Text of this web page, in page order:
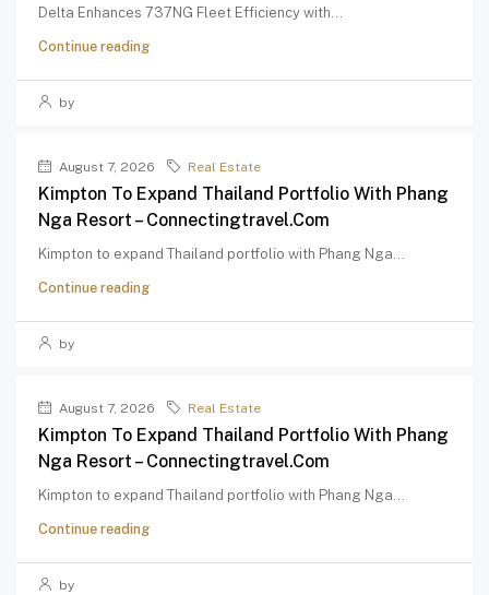
Delta Enhances 737NG Fleet Efficiency with...
Continue reading
by
August 7, 2026 Real Estate
Kimpton To Expand Thailand Portfolio With Phang
Nga Resort – Connectingtravel.com
Kimpton to expand Thailand portfolio with Phang Nga...
Continue reading
by
August 7, 2026 Real Estate
Kimpton To Expand Thailand Portfolio With Phang
Nga Resort – Connectingtravel.com
Kimpton to expand Thailand portfolio with Phang Nga...
Continue reading
by